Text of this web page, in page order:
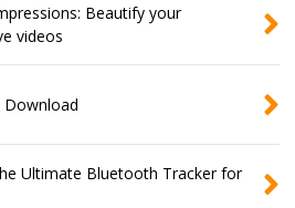
Beautify your
videos
Download
Ultimate Bluetooth Tracker for